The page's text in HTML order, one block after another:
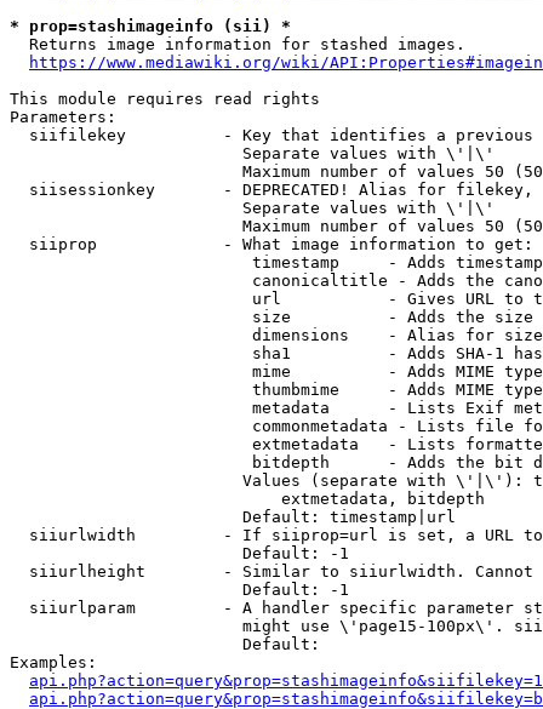
* prop=stashimageinfo (sii) *
  Returns image information for stashed images.
https://www.mediawiki.org/wiki/
This module requires read rights
Parameters:
siifilekey          - Key that identifies a
                        Separate values with \'|\'
Maximum number of values 50
siisessionkey       - DEPRECATED! Alias for filekey,
                        Separate values with \'|\'
Maximum number of values 50
  siiprop             - What image information to get:
timestamp     - Adds
canonicaltitle - Adds the
url           - Gives URL to
size          - Adds the
                         dimensions    - Alias for size
sha1          - Adds SHA-1
mime          - Adds MIME
thumbmime     - Adds MIME
metadata      - Lists Exif
commonmetadata - Lists file
extmetadata   - Lists
bitdepth      - Adds the bit
Values (separate with \'|\'):
                            extmetadata, bitdepth
                        Default: timestamp|url
siiurlwidth         - If siiprop=url is set, a URL
                        Default: -1
siiurlheight        - Similar to siiurlwidth. Cannot
                        Default: -1
siiurlparam         - A handler specific parameter
might use \'page15-100px\'.
                        Default:
Examples: